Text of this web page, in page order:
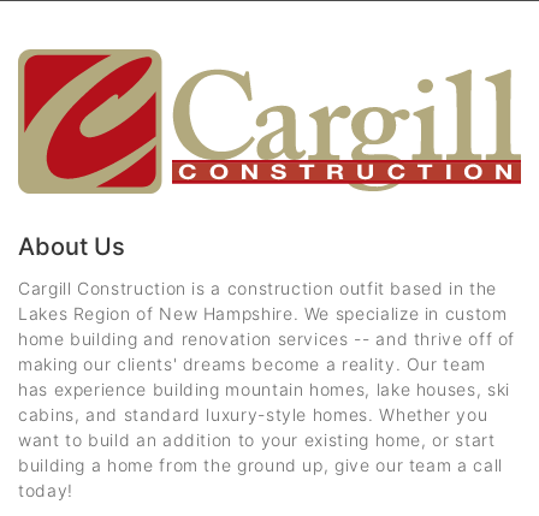
About Us
Cargill Construction is a construction outfit based in the
Lakes Region of New Hampshire. We specialize in custom
home building and renovation services -- and thrive off of
making our clients' dreams become a reality. Our team
has experience building mountain homes, lake houses, ski
cabins, and standard luxury-style homes. Whether you
want to build an addition to your existing home, or start
building a home from the ground up, give our team a call
today!